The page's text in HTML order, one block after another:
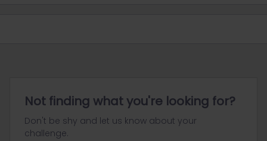
Not finding what you're looking for?
Don't be shy and let us know about your
challenge.